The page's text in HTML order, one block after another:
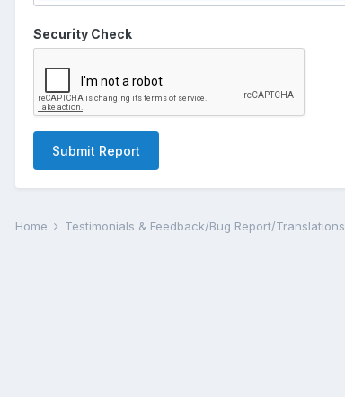
Security Check
Submit Report
Home Testimonials & Feedback/Bug Report/Translations